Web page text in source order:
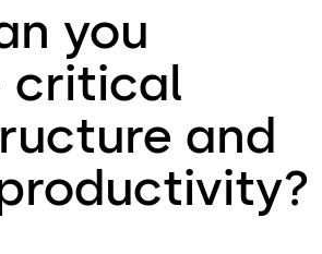
you
critical
and